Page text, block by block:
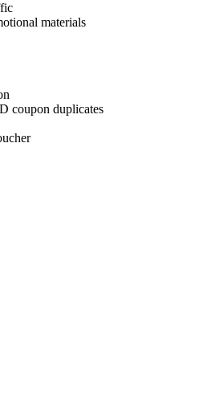
materials
coupon duplicates